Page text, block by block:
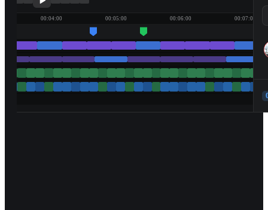
00:04:00 00:05:00 00:06:00 00:07:00